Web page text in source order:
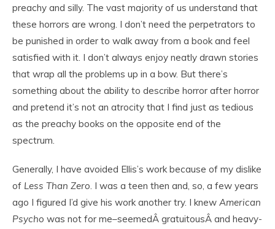
preachy and silly. The vast majority of us understand that
these horrors are wrong. I don’t need the perpetrators to
be punished in order to walk away from a book and feel
satisfied with it. I don’t always enjoy neatly drawn stories
that wrap all the problems up in a bow. But there’s
something about the ability to describe horror after horror
and pretend it’s not an atrocity that I find just as tedious
as the preachy books on the opposite end of the
spectrum.
Generally, I have avoided Ellis’s work because of my dislike
of Less Than Zero. I was a teen then and, so, a few years
ago I figured I’d give his work another try. I knew American
Psycho was not for me–seemedÂ gratuitousÂ and heavy-